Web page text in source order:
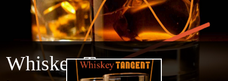
Whiskey Tangent